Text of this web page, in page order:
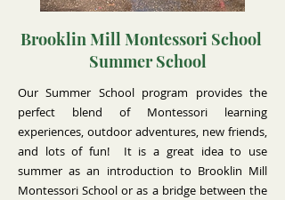
Brooklin Mill Montessori School
Summer School
Our Summer School program provides the
perfect blend of Montessori learning
experiences, outdoor adventures, new friends,
and lots of fun! It is a great idea to use
summer as an introduction to Brooklin Mill
Montessori School or as a bridge between the